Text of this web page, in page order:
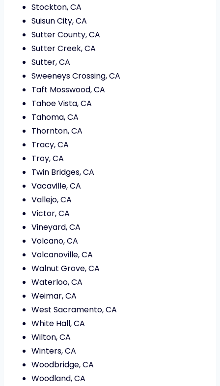
Stockton, CA
Suisun City, CA
Sutter County, CA
Sutter Creek, CA
Sutter, CA
Sweeneys Crossing, CA
Taft Mosswood, CA
Tahoe Vista, CA
Tahoma, CA
Thornton, CA
Tracy, CA
Troy, CA
Twin Bridges, CA
Vacaville, CA
Vallejo, CA
Victor, CA
Vineyard, CA
Volcano, CA
Volcanoville, CA
Walnut Grove, CA
Waterloo, CA
Weimar, CA
West Sacramento, CA
White Hall, CA
Wilton, CA
Winters, CA
Woodbridge, CA
Woodland, CA